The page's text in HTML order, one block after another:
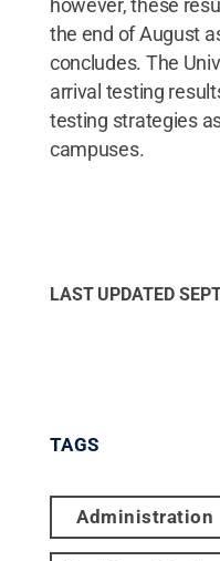
however, these
the end of August
concludes. The
arrival testing
testing strategies
campuses.
LAST UPDATED
TAGS
Administration